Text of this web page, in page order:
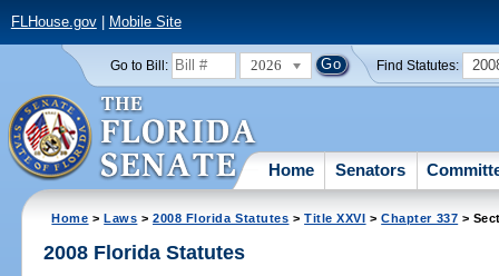
FLHouse.gov| Mobile Site
Go to Bill: 2026 Find Statutes:
Home Senators
Home >Laws >2008 Florida Statutes >Title XXVI >Chapter 337 >
2008 Florida Statutes